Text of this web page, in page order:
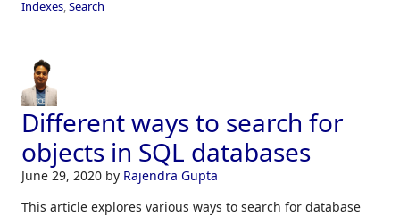
Indexes,Search
Different ways to search for
objects in SQL databases
June 29, 2020 by Rajendra Gupta
This article explores various ways to search for database